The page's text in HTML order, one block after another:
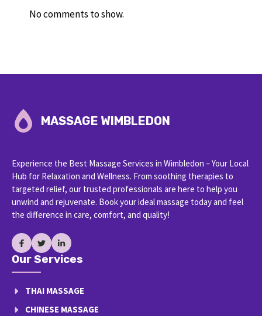
No comments to show.
MASSAGE WIMBLEDON
Experience the Best Massage Services in Wimbledon – Your Local
Hub for Relaxation and Wellness. From soothing therapies to
targeted relief, our trusted professionals are here to help you
unwind and rejuvenate. Book your ideal massage today and feel
the difference in care, comfort, and quality!
Our Services
THAI MASSAGE
CHINESE MASSAGE